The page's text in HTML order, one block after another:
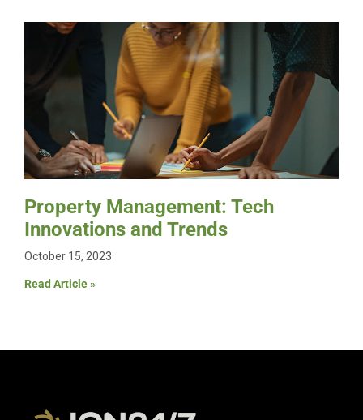
Property Management: Tech
Innovations and Trends
October 15, 2023
Read Article »